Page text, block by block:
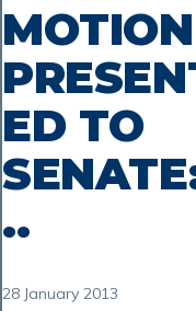
MOTION
ED TO
..
28 January 2013